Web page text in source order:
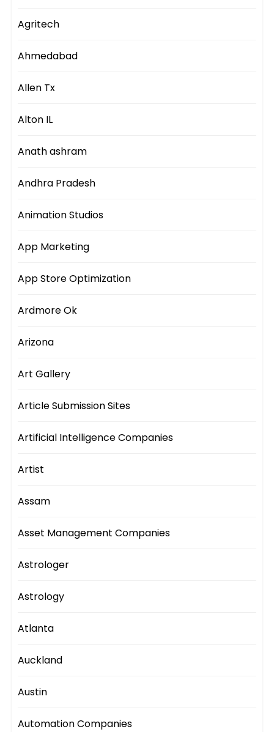
Agritech
Ahmedabad
Allen Tx
Alton IL
Anath ashram
Andhra Pradesh
Animation Studios
App Marketing
App Store Optimization
Ardmore Ok
Arizona
Art Gallery
Article Submission Sites
Artificial Intelligence Companies
Artist
Assam
Asset Management Companies
Astrologer
Astrology
Atlanta
Auckland
Austin
Automation Companies